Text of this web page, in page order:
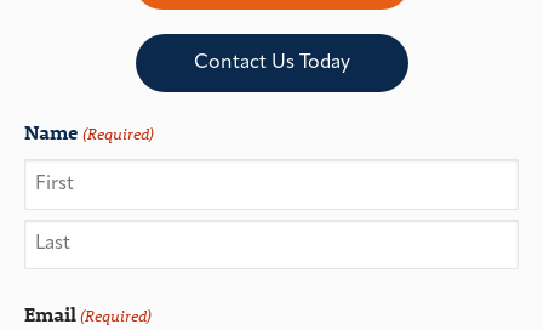
Contact Us Today
Name (Required)
Email(Required)